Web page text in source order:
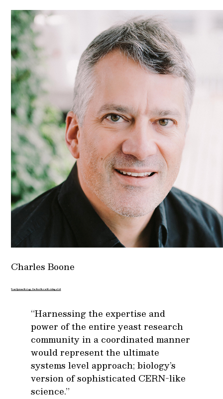
Charles Boone
Yeast Systems Biology: Our Best Shot at Modeling a Cell
“Harnessing the expertise and
power of the entire yeast research
community in a coordinated manner
would represent the ultimate
systems level approach; biology’s
version of sophisticated CERN-like
science.”